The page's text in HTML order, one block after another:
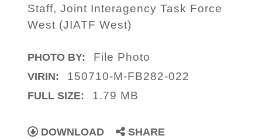
Staff, Joint Interagency Task Force
West (JIATF West)
PHOTO BY: File Photo
VIRIN: 150710-M-FB282-022
FULL SIZE: 1.79 MB
DOWNLOAD SHARE